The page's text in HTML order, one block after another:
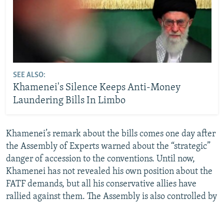
SEE ALSO:
Khamenei's Silence Keeps Anti-Money
Laundering Bills In Limbo
Khamenei’s remark about the bills comes one day after
the Assembly of Experts warned about the “strategic”
danger of accession to the conventions. Until now,
Khamenei has not revealed his own position about the
FATF demands, but all his conservative allies have
rallied against them. The Assembly is also controlled by